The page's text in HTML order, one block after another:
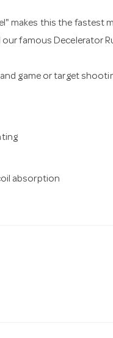
makes this the fastest
famous Decelerator
game or target
absorption